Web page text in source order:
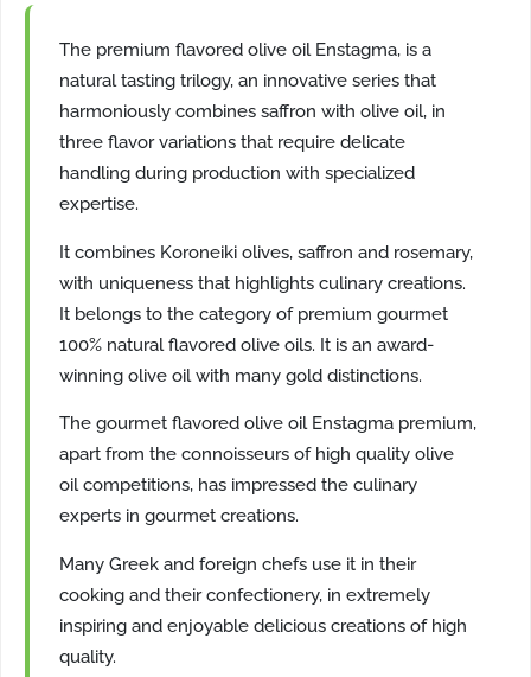
The premium flavored olive oil Enstagma, is a
natural tasting trilogy, an innovative series that
harmoniously combines saffron with olive oil, in
three flavor variations that require delicate
handling during production with specialized
expertise.
It combines Koroneiki olives, saffron and rosemary,
with uniqueness that highlights culinary creations.
It belongs to the category of premium gourmet
100% natural flavored olive oils. It is an award-
winning olive oil with many gold distinctions.
The gourmet flavored olive oil Enstagma premium,
apart from the connoisseurs of high quality olive
oil competitions, has impressed the culinary
experts in gourmet creations.
Many Greek and foreign chefs use it in their
cooking and their confectionery, in extremely
inspiring and enjoyable delicious creations of high
quality.